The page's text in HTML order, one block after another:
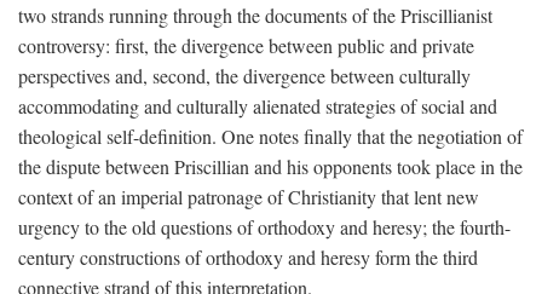
two strands running through the documents of the Priscillianist
controversy: first, the divergence between public and private
perspectives and, second, the divergence between culturally
accommodating and culturally alienated strategies of social and
theological self-definition. One notes finally that the negotiation of
the dispute between Priscillian and his opponents took place in the
context of an imperial patronage of Christianity that lent new
urgency to the old questions of orthodoxy and heresy; the fourth-
century constructions of orthodoxy and heresy form the third
connective strand of this interpretation.